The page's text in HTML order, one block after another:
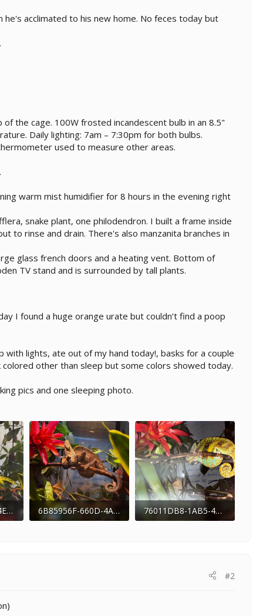
acclimated to his new home. No feces today but
the cage. 100W frosted incandescent bulb in an 8.5"
Daily lighting: 7am – 7:30pm for both bulbs.
used to measure other areas.
warm mist humidifier for 8 hours in the evening right
snake plant, one philodendron. I built a frame inside
to rinse and drain. There's also manzanita branches in
glass french doors and a heating vent. Bottom of
TV stand and is surrounded by tall plants.
I found a huge orange urate but couldn’t find a poop
lights, ate out of my hand today!, basks for a couple
other than sleep but some colors showed today.
pics and one sleeping photo.
6B86994E-21B0-4EA8-BCF5-3B8788AA24A7.jpeg
6B85956F-660D-4A74-A7A3-D279B8B245ED.jpeg
76011DB8-1AB5-4F02-BC1C-3A4571FDA251.jpeg
#2